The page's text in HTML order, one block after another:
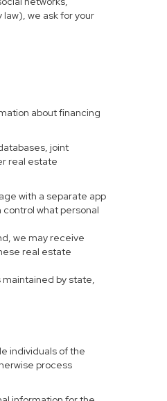
we ask for your
about financing
joint
real estate
with a separate app
what personal
we may receive
real estate
maintained by state,
individuals of the
process